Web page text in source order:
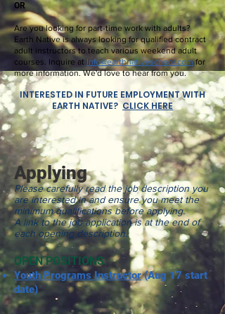
OR
Are you looking for part-time work with adults?
Earth Native is always looking for qualified contract
adult instructors to teach various weekend adult
courses. Inquire at Info@earthnativeschool.com for
more information. We'd love to hear from you.
INTERESTED IN FUTURE EMPLOYMENT WITH
EARTH NATIVE?CLICK HERE
Applying
Please carefully read the job description you
are interested in and ensure you meet the
minimum qualifications before applying.
A link to the job application is at the end of
each opening description.
OPEN POSITIONS:
Youth Programs Instructor (Aug 17 start
date)